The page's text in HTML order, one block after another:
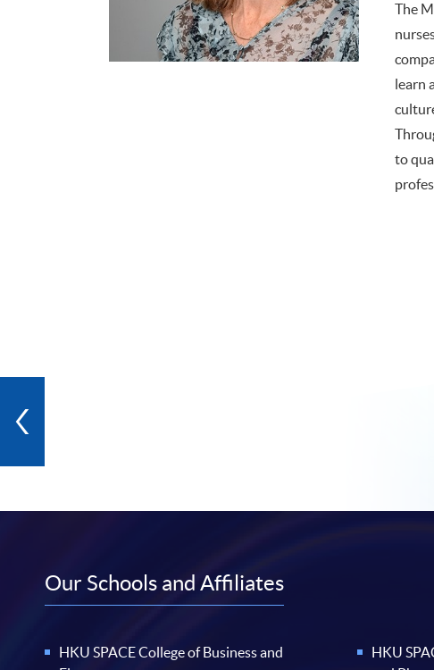
The
learn
to
Our Schools and Affiliates
HKU SPACE College of Business and
HKU